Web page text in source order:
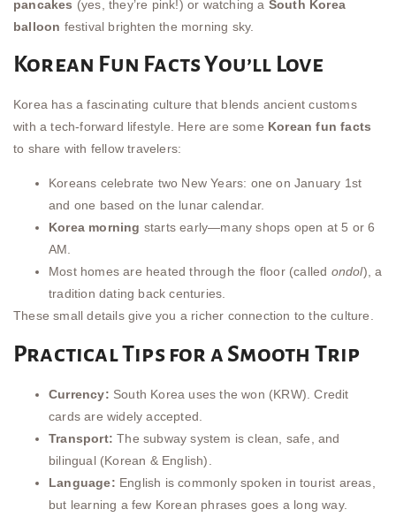
pancakes (yes, they’re pink!) or watching a South Korea
balloon festival brighten the morning sky.
Korean Fun Facts You’ll Love
Korea has a fascinating culture that blends ancient customs
with a tech-forward lifestyle. Here are some Korean fun facts
to share with fellow travelers:
Koreans celebrate two New Years: one on January 1st
and one based on the lunar calendar.
Korea morning starts early—many shops open at 5 or 6
AM.
Most homes are heated through the floor (called ondol), a
tradition dating back centuries.
These small details give you a richer connection to the culture.
Practical Tips for a Smooth Trip
Currency: South Korea uses the won (KRW). Credit
cards are widely accepted.
Transport: The subway system is clean, safe, and
bilingual (Korean & English).
Language: English is commonly spoken in tourist areas,
but learning a few Korean phrases goes a long way.